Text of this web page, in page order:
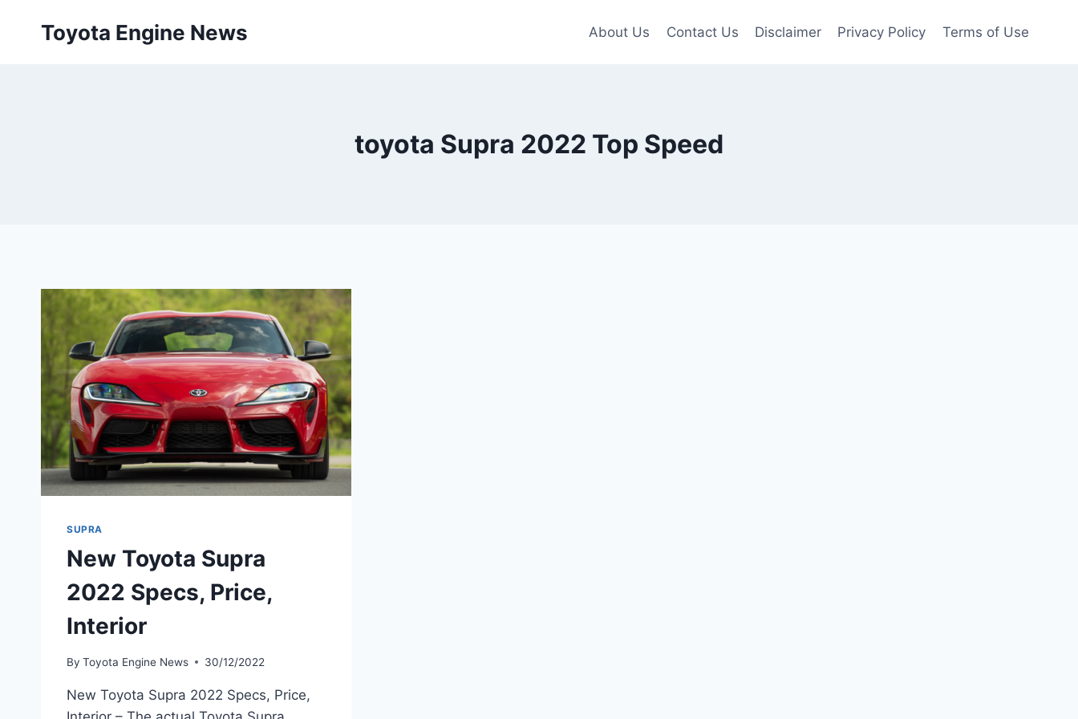
Toyota Engine News About Us Contact Us Disclaimer Privacy Policy Terms of Use
toyota Supra 2022 Top Speed
SUPRA
New Toyota Supra
2022 Specs, Price,
Interior
By Toyota Engine News 30/12/2022
New Toyota Supra 2022 Specs, Price,